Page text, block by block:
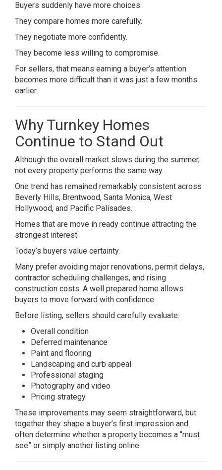
Buyers suddenly have more choices.
They compare homes more carefully.
They negotiate more confidently.
They become less willing to compromise.
For sellers, that means earning a buyer’s attention
becomes more difficult than it was just a few months
earlier.
Why Turnkey Homes
Continue to Stand Out
Although the overall market slows during the summer,
not every property performs the same way.
One trend has remained remarkably consistent across
Beverly Hills, Brentwood, Santa Monica, West
Hollywood, and Pacific Palisades.
Homes that are move in ready continue attracting the
strongest interest.
Today’s buyers value certainty.
Many prefer avoiding major renovations, permit delays,
contractor scheduling challenges, and rising
construction costs. A well prepared home allows
buyers to move forward with confidence.
Before listing, sellers should carefully evaluate:
Overall condition
Deferred maintenance
Paint and flooring
Landscaping and curb appeal
Professional staging
Photography and video
Pricing strategy
These improvements may seem straightforward, but
together they shape a buyer’s first impression and
often determine whether a property becomes a “must
see” or simply another listing online.